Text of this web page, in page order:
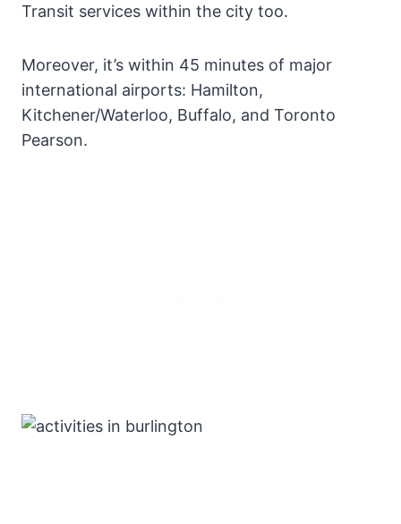
Transit services within the city too.
Moreover, it’s within 45 minutes of major
international airports: Hamilton,
Kitchener/Waterloo, Buffalo, and Toronto
Pearson.